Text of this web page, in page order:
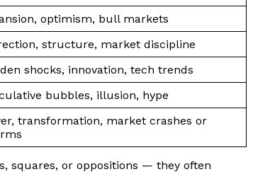
optimism, bull markets
structure, market discipline
shocks, innovation, tech trends
bubbles, illusion, hype
transformation, market crashes or
squares, or oppositions — they often